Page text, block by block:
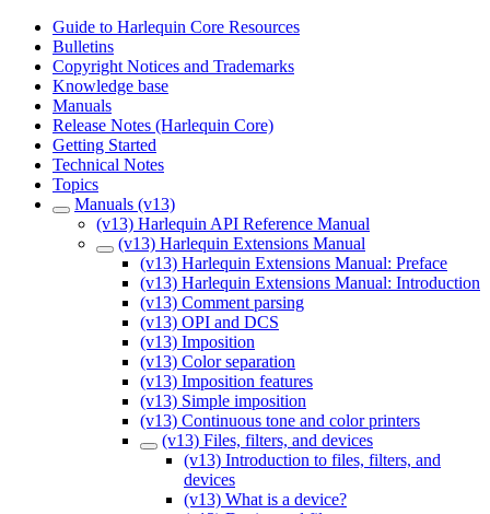
Guide to Harlequin Core Resources
Bulletins
Copyright Notices and Trademarks
Knowledge base
Manuals
Release Notes (Harlequin Core)
Getting Started
Technical Notes
Topics
Manuals (v13)
(v13) Harlequin API Reference Manual
(v13) Harlequin Extensions Manual
(v13) Harlequin Extensions Manual: Preface
(v13) Harlequin Extensions Manual: Introduction
(v13) Comment parsing
(v13) OPI and DCS
(v13) Imposition
(v13) Color separation
(v13) Imposition features
(v13) Simple imposition
(v13) Continuous tone and color printers
(v13) Files, filters, and devices
(v13) Introduction to files, filters, and
devices
(v13) What is a device?